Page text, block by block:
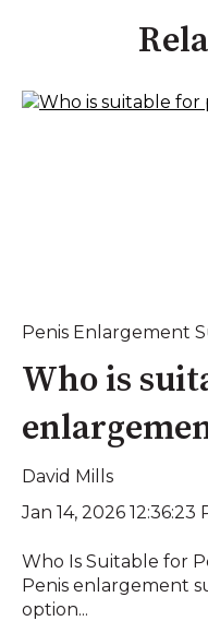
Penis Enlargement
Who is
David Mills
Jan 14, 2026 12:36:23
Who Is Suitable for
Penis enlargement
option...